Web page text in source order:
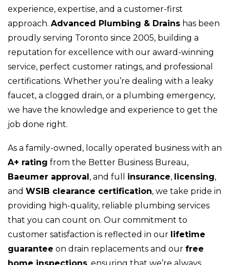
experience, expertise, and a customer-first
approach. Advanced Plumbing & Drains has been
proudly serving Toronto since 2005, building a
reputation for excellence with our award-winning
service, perfect customer ratings, and professional
certifications. Whether you’re dealing with a leaky
faucet, a clogged drain, or a plumbing emergency,
we have the knowledge and experience to get the
job done right.
As a family-owned, locally operated business with an
A+ rating from the Better Business Bureau,
Baeumer approval, and full insurance, licensing,
and WSIB clearance certification, we take pride in
providing high-quality, reliable plumbing services
that you can count on. Our commitment to
customer satisfaction is reflected in our lifetime
guarantee on drain replacements and our free